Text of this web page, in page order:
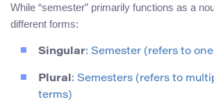
While “semester” primarily functions as a
different forms:
Singular: Semester (refers to
Plural : Semesters (refers to
terms)